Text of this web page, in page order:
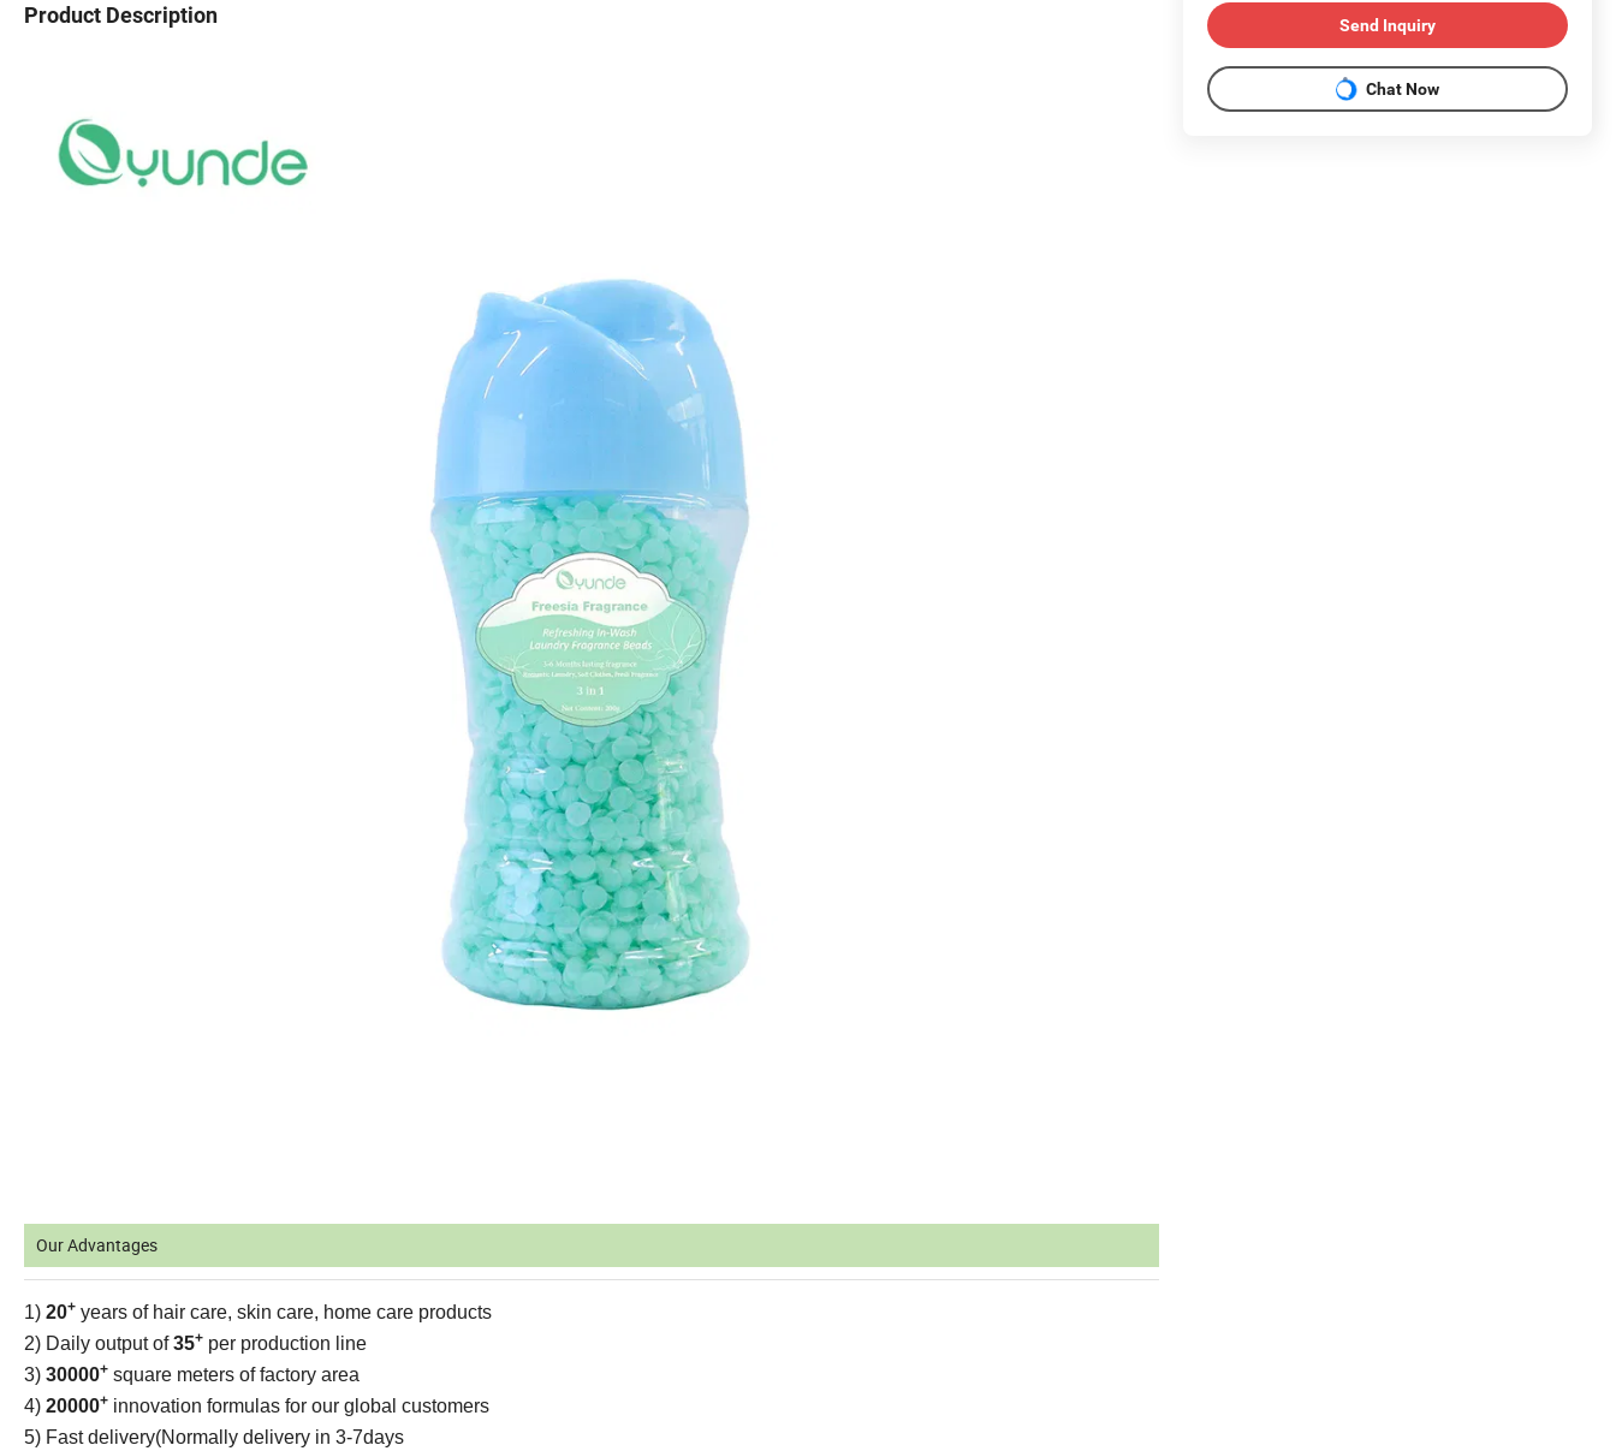
Product Description
Our Advantages
1) 20+ years of hair care, skin care, home care products
2) Daily output of35+ per production line
3) 30000+ square meters of factory area
4) 20000+ innovation formulas for our global customers
5) Fast delivery(Normally delivery in 3-7days
Send Inquiry
Chat Now